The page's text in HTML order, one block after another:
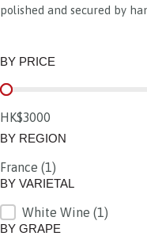
polished and secured by
BY PRICE
BY PRICE
HK$3000
BY REGION
BY REGION
France (1)
BY VARIETAL
BY VARIETAL
White Wine (1)
BY GRAPE